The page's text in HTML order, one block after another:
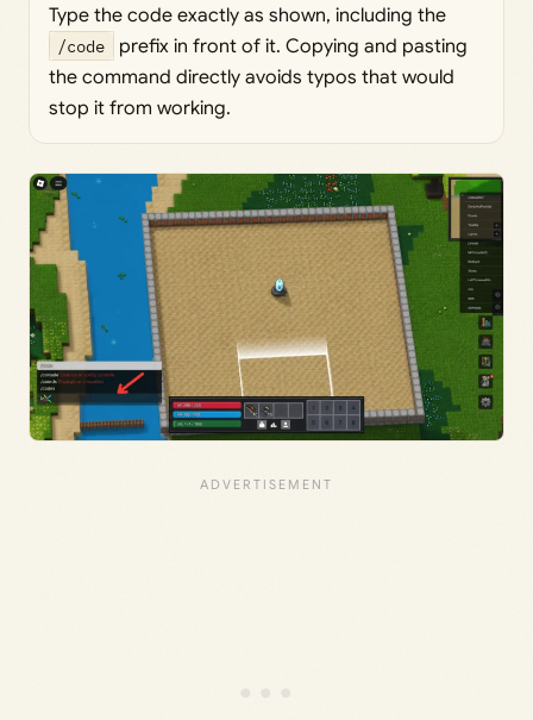
Type the code exactly as shown, including the
/code
prefix in front of it. Copying and pasting
the command directly avoids typos that would
stop it from working.